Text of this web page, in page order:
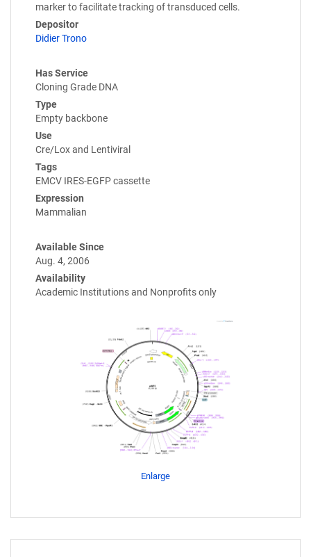
marker to facilitate tracking of transduced cells.
Depositor
Didier Trono
Has Service
Cloning Grade DNA
Type
Empty backbone
Use
Cre/Lox and Lentiviral
Tags
EMCV IRES-EGFP cassette
Expression
Mammalian
Available Since
Aug. 4, 2006
Availability
Academic Institutions and Nonprofits only
Enlarge